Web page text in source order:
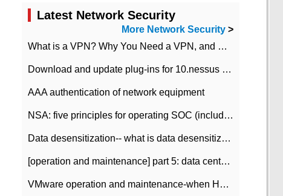
Latest Network Security
More Network Security >
What is a VPN? Why You Need a VPN, and How to Choose the Right One
Download and update plug-ins for 10.nessus leaky scan system
AAA authentication of network equipment
NSA: five principles for operating SOC (including interpretation)
Data desensitization-- what is data desensitization
[operation and maintenance] part 5: data center improvement operation and maintenance, ITIL and ISO2000
VMware operation and maintenance-when HA is enabled in the data center, HA agent reports an error